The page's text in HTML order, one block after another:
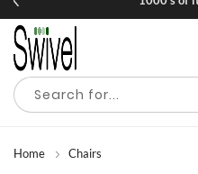
Home Chairs